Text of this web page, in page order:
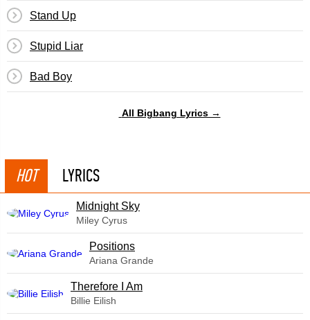
Stand Up
Stupid Liar
Bad Boy
All Bigbang Lyrics →
HOT LYRICS
Midnight Sky
Miley Cyrus
​Positions
Ariana Grande
Therefore I Am
Billie Eilish